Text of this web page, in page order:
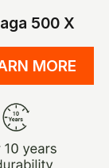
500 X
MORE